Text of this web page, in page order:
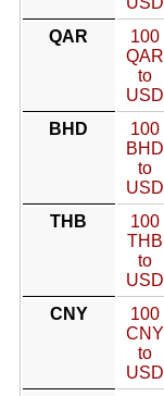
QAR
100
QAR
to
USD
BHD
100
BHD
to
USD
THB
100
THB
to
USD
CNY
100
CNY
to
USD